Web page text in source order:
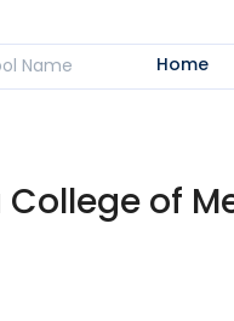
Home
of